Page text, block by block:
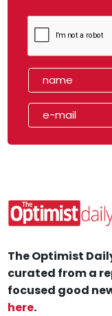
The Optimist
curated from a
focused good
here.